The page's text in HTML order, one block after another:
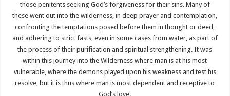
those penitents seeking God’s forgiveness for their sins. Many of
these went out into the wilderness, in deep prayer and contemplation,
confronting the temptations posed before them in thought or deed,
and adhering to strict fasts, even in some cases from water, as part of
the process of their purification and spiritual strengthening. It was
within this journey into the Wilderness where man is at his most
vulnerable, where the demons played upon his weakness and test his
resolve, but it is thus where man is most dependent and receptive to
God’s love.